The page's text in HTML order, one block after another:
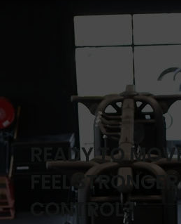
READY TO
FEEL
CONTROL?